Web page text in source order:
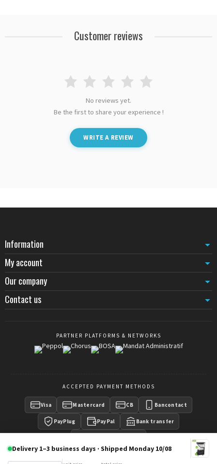
Customer reviews
No reviews yet.
Be the first to share your experience !
WRITE A REVIEW
Delivery 1–3 business days · Shipped Monday 10/08
Information
My account
Our company
Contact us
PARTNER PLATFORMS & NETWORKS
ACCEPTED PAYMENT METHODS
Visa Mastercard CB Bancontact
PayPlug PayPal Bank transfer